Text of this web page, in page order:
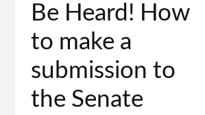
to
of
Be Heard! How
to make a
submission to
the Senate